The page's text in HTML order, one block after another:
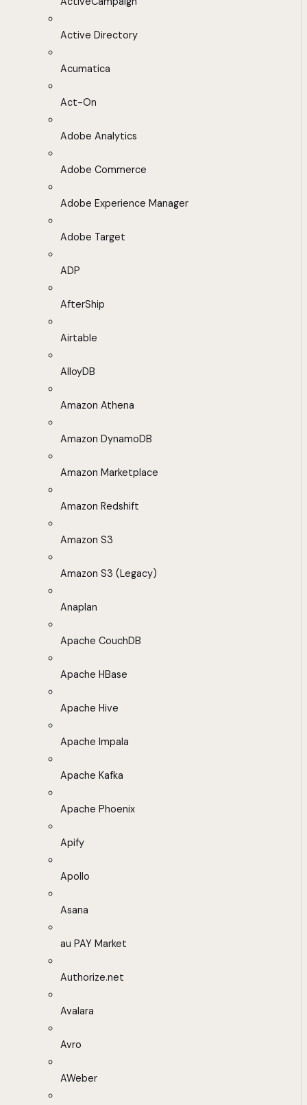
Active Directory
Acumatica
Act-On
Adobe Analytics
Adobe Commerce
Adobe Experience Manager
Adobe Target
ADP
AfterShip
Airtable
AlloyDB
Amazon Athena
Amazon DynamoDB
Amazon Marketplace
Amazon Redshift
Amazon S3
Amazon S3 (Legacy)
Anaplan
Apache CouchDB
Apache HBase
Apache Hive
Apache Impala
Apache Kafka
Apache Phoenix
Apify
Apollo
Asana
au PAY Market
Authorize.net
Avalara
Avro
AWeber